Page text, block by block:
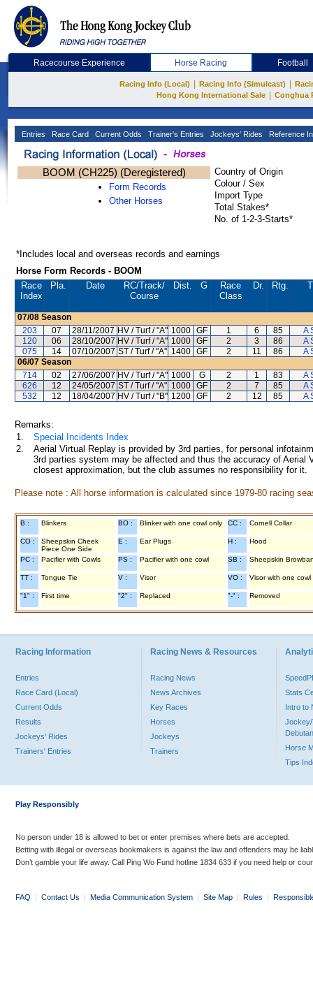
Racecourse Experience Horse Racing Football
Racing Info (Local) Racing Info (Simulcast)
Hong Kong International Sale
Conghua
Entries Race Card Current Odds Trainer's Entries Jockeys' Rides Reference
BOOM (CH225) (Deregistered)
Form Records
Other Horses
Country of Origin
Colour / Sex
Import Type
Total Stakes*
No. of 1-2-3-Starts*
*Includes local and overseas records and earnings
Horse Form Records - BOOM
Race
Index
Pla. Date RC/Track/
Course
Dist. G
Race
Class
Dr. Rtg.
07/08 Season
203
07 28/11/2007 HV / Turf / "A" 1000 GF 1 6 85
A
120
06 28/10/2007 HV / Turf / "A" 1000 GF 2 3 86
A
075
14 07/10/2007 ST / Turf / "A" 1400 GF 2 11 86
A
06/07 Season
714
02 27/06/2007 HV / Turf / "A" 1000 G 2 1 83
A
626
12 24/05/2007 ST / Turf / "A" 1000 GF 2 7 85
A
532
12 18/04/2007 HV / Turf / "B" 1200 GF 2 12 85 A
Remarks:
1.
Special Incidents Index
2.
Aerial Virtual Replay is provided by 3rd parties, for personal
3rd parties system may be affected and thus the accuracy of
closest approximation, but the club assumes no responsibility for
Please note : All horse information is calculated since 1979-80 racing
B : Blinkers BO : Blinker with one cowl only CC : Cornell Collar
CO :
Sheepskin Cheek
Piece One Side
E : Ear Plugs H : Hood
PC : Pacifier with Cowls PS : Pacifier with one cowl SB : Sheepskin
TT : Tongue Tie V : Visor VO : Visor with one cowl
"1" : First time "2" : Replaced "-" : Removed
Racing Information
Entries
Race Card (Local)
Current Odds
Results
Jockeys' Rides
Trainers' Entries
Racing News & Resources
Racing News
News Archives
Key Races
Horses
Jockeys
Trainers
Stats
Intro to
Jockey/
Horse
Tips
Play Responsibly
No person under 18 is allowed to bet or enter premises where bets are accepted.
Betting with illegal or overseas bookmakers is against the law and offenders may be
Don’t gamble your life away. Call Ping Wo Fund hotline 1834 633 if you need help or
FAQ | Contact Us | Media Communication System | Site Map | Rules |